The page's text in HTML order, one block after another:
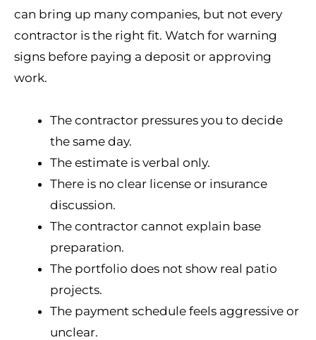
can bring up many companies, but not every
contractor is the right fit. Watch for warning
signs before paying a deposit or approving
work.
The contractor pressures you to decide
the same day.
The estimate is verbal only.
There is no clear license or insurance
discussion.
The contractor cannot explain base
preparation.
The portfolio does not show real patio
projects.
The payment schedule feels aggressive or
unclear.